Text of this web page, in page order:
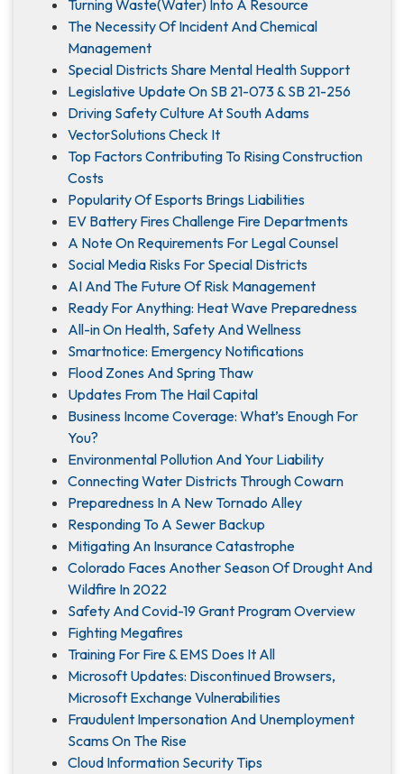
Turning Waste(Water) Into A Resource
The Necessity Of Incident And Chemical
Management
Special Districts Share Mental Health Support
Legislative Update On SB 21-073 & SB 21-256
Driving Safety Culture At South Adams
VectorSolutions Check It
Top Factors Contributing To Rising Construction
Costs
Popularity Of Esports Brings Liabilities
EV Battery Fires Challenge Fire Departments
A Note On Requirements For Legal Counsel
Social Media Risks For Special Districts
AI And The Future Of Risk Management
Ready For Anything: Heat Wave Preparedness
All-in On Health, Safety And Wellness
Smartnotice: Emergency Notifications
Flood Zones And Spring Thaw
Updates From The Hail Capital
Business Income Coverage: What’s Enough For
You?
Environmental Pollution And Your Liability
Connecting Water Districts Through Cowarn
Preparedness In A New Tornado Alley
Responding To A Sewer Backup
Mitigating An Insurance Catastrophe
Colorado Faces Another Season Of Drought And
Wildfire In 2022
Safety And Covid-19 Grant Program Overview
Fighting Megafires
Training For Fire & EMS Does It All
Microsoft Updates: Discontinued Browsers,
Microsoft Exchange Vulnerabilities
Fraudulent Impersonation And Unemployment
Scams On The Rise
Cloud Information Security Tips